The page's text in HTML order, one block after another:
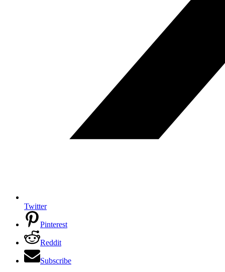
Twitter
Pinterest
Reddit
Subscribe